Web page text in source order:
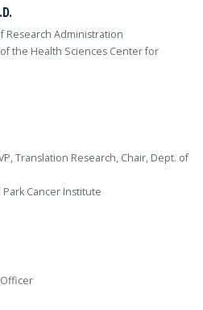
Research Administration
the Health Sciences Center for
Translation Research, Chair, Dept. of
Cancer Institute